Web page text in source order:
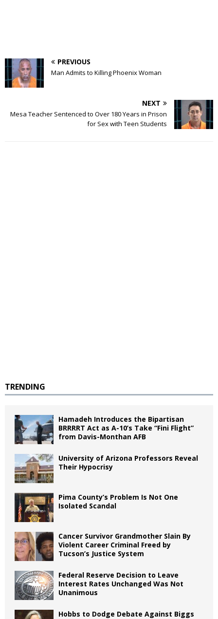
PREVIOUS
Man Admits to Killing Phoenix Woman
NEXT
Mesa Teacher Sentenced to Over 180 Years in Prison
for Sex with Teen Students
TRENDING
Hamadeh Introduces the Bipartisan
BRRRRT Act as A-10’s Take “Fini Flight”
from Davis-Monthan AFB
University of Arizona Professors Reveal
Their Hypocrisy
Pima County’s Problem Is Not One
Isolated Scandal
Cancer Survivor Grandmother Slain By
Violent Career Criminal Freed by
Tucson’s Justice System
Federal Reserve Decision to Leave
Interest Rates Unchanged Was Not
Unanimous
Hobbs to Dodge Debate Against Biggs